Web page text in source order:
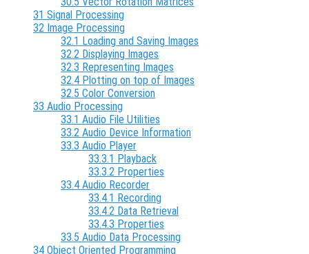
31 Signal Processing
32 Image Processing
32.1 Loading and Saving Images
32.2 Displaying Images
32.3 Representing Images
32.4 Plotting on top of Images
32.5 Color Conversion
33 Audio Processing
33.1 Audio File Utilities
33.2 Audio Device Information
33.3 Audio Player
33.3.1 Playback
33.3.2 Properties
33.4 Audio Recorder
33.4.1 Recording
33.4.2 Data Retrieval
33.4.3 Properties
33.5 Audio Data Processing
34 Object Oriented Programming